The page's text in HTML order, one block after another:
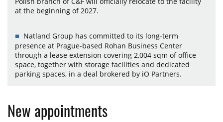
at the beginning of 2027.
Natland Group has committed to its long-term
presence at Prague-based Rohan Business Center
through a lease extension covering 2,004 sqm of office
space, together with storage facilities and dedicated
parking spaces, in a deal brokered by iO Partners.
New appointments